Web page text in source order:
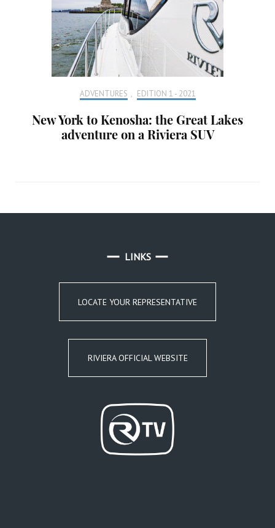
ADVENTURES , EDITION 1 - 2021
New York to Kenosha: the Great Lakes
adventure on a Riviera SUV
LINKS
LOCATE YOUR REPRESENTATIVE
RIVIERA OFFICIAL WEBSITE